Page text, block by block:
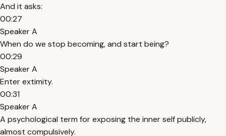
And it asks:
00:27
Speaker A
When do we stop becoming, and start being?
00:29
Speaker A
Enter extimity.
00:31
Speaker A
A psychological term for exposing the inner self publicly,
almost compulsively.